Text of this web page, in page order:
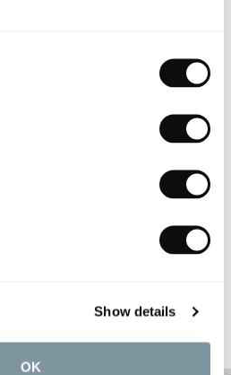
Show details
OK